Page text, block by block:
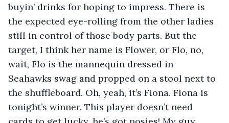
buyin’ drinks for hoping to impress. There is
the expected eye-rolling from the other ladies
still in control of those body parts. But the
target, I think her name is Flower, or Flo, no,
wait, Flo is the mannequin dressed in
Seahawks swag and propped on a stool next to
the shuffleboard. Oh, yeah, it’s Fiona. Fiona is
tonight’s winner. This player doesn’t need